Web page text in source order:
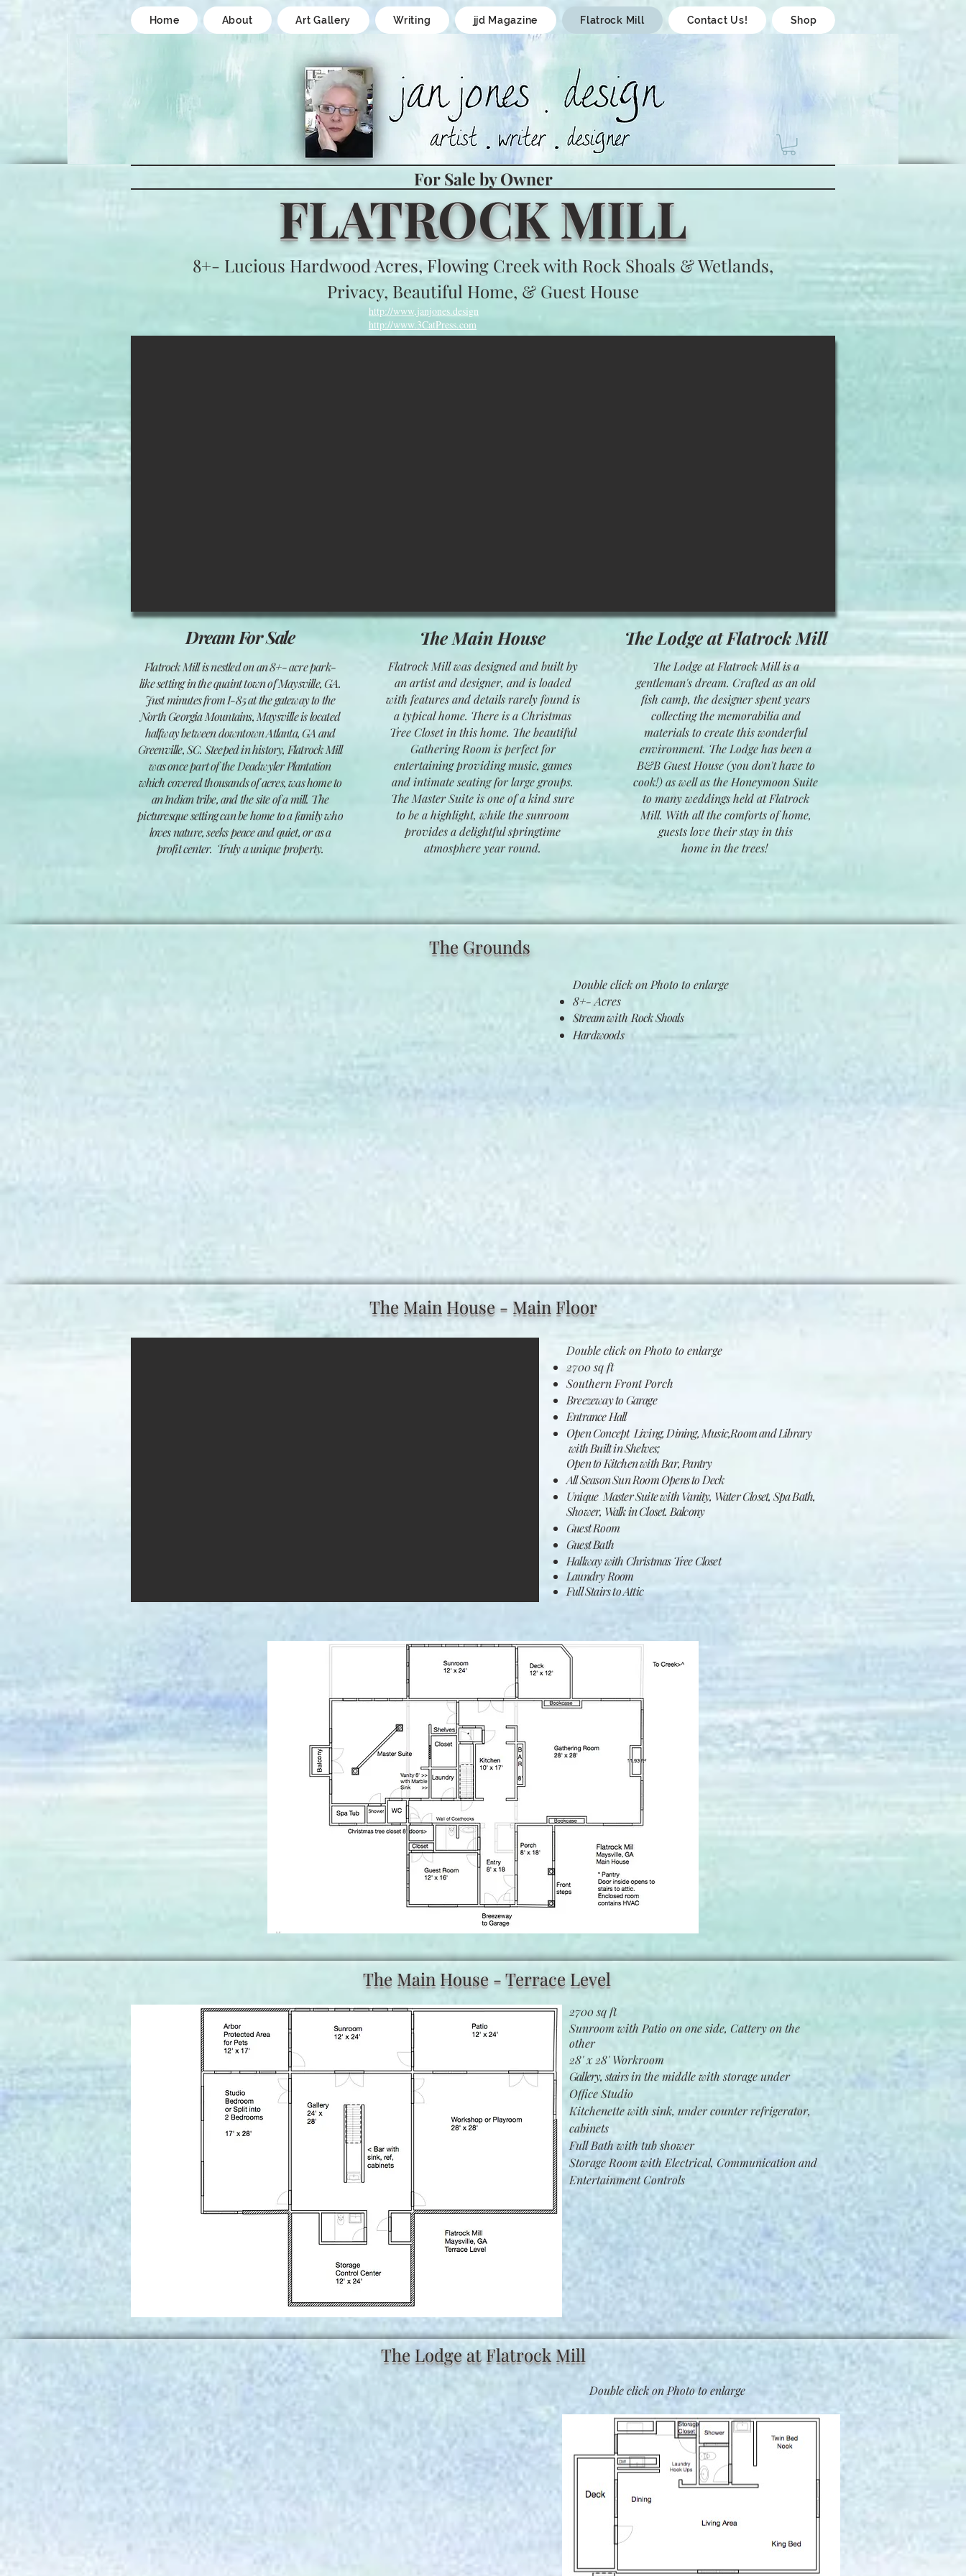
Home About Art Gallery Writing jjd Magazine Flatrock Mill Contact Us! Shop
For Sale by Owner
FLATROCK MILL
8+- Lucious Hardwood Acres, Flowing Creek with Rock Shoals & Wetlands,
Privacy, Beautiful Home, & Guest House
http://www,janjones.design
http://www.3CatPress.com
Dream For Sale
Flatrock Mill is nestled on an 8+- acre park-
like setting in the quaint town of Maysville, GA.
Just minutes from I-85 at the gateway to the
North Georgia Mountains, Maysville is located
halfway between downtown Atlanta, GA and
Greenville, SC. Steeped in history, Flatrock Mill
was once part of the Deadwyler Plantation
which covered thousands of acres, was home to
an Indian tribe, and the site of a mill. The
picturesque setting can be hometo a family who
loves nature, seeks peace and quiet, or as a
profit center. Truly a unique property.
The Main House
Flatrock Mill was designed and built by
an artist and designer, and is loaded
with features and details rarely found is
a typical home. There is a Christmas
Tree Closet in this home. The beautiful
Gathering Room is perfect for
entertaining providing music, games
and intimate seating for large groups.
The Master Suite is one of a kind sure
to be a highlight, while the sunroom
provides a delightful springtime
atmosphere year round.
The Lodge at Flatrock Mill
The Lodge at Flatrock Mill is a
gentleman's dream. Crafted as an old
fish camp, the designer spent years
collecting the memorabilia and
materials to create this wonderful
environment. The Lodge has been a
B&B Guest House (you don't have to
cook!) as well as the Honeymoon Suite
to many weddings held at Flatrock
Mill. With all the comforts of home,
guests love their stay in this
home in the trees!
The Grounds
Double click on Photo to enlarge​
8+- Acres
StreamwithRock Shoals
Hardwoods
The Main House - Main Floor
Double click on Photo to enlarge​
2700 sq ft
Southern Front Porch
Breezeway to Garage
Entrance Hall​
Open Concept Living, Dining, Music,Room and Library
with Built in Shelves;
Open to Kitchen with Bar, Pantry
All Season Sun Room Opens to Deck
Unique Master Suite with Vanity, Water Closet, Spa Bath,
Shower, Walk in Closet. Balcony
Guest Room
Guest Bath
Hallway with Christmas Tree Closet
LaundryRoom
Full Stairs to Attic
2700 sq ft
Sunroom with Patio on one side, Cattery on the
other
28' x 28' Workroom
Gallery, stairsin the middle with storage under
Office Studio
Kitchenette with sink, under counter refrigerator,
cabinets
Full Bath with tub shower
Storage Room with Electrical, Communication and
Entertainment Controls
The Main House - Terrace Level
The Lodge at Flatrock Mill
Double click on Photo to enlarge​